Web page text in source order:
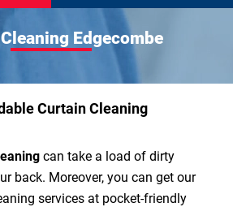
Edgecombe
Curtain Cleaning
can take a load of dirty
back. Moreover, you can get our
services at pocket-friendly